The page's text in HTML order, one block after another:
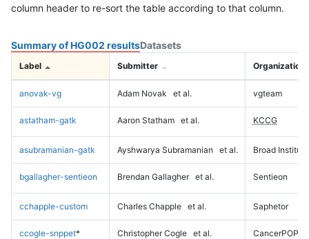
column header to re-sort the table according to that column.
Summary of HG002 resultsDatasets
Label Submitter Organization
anovak-vg Adam Novak et al. vgteam
astatham-gatk Aaron Statham et al. KCCG
asubramanian-gatk Ayshwarya Subramanian et al. Broad Institute
bgallagher-sentieon Brendan Gallagher et al. Sentieon
cchapple-custom Charles Chapple et al. Saphetor
ccogle-snppet* Christopher Cogle et al. CancerPOP